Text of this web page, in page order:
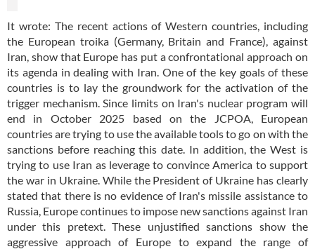
It wrote: The recent actions of Western countries, including
the European troika (Germany, Britain and France), against
Iran, show that Europe has put a confrontational approach on
its agenda in dealing with Iran. One of the key goals of these
countries is to lay the groundwork for the activation of the
trigger mechanism. Since limits on Iran's nuclear program will
end in October 2025 based on the JCPOA, European
countries are trying to use the available tools to go on with the
sanctions before reaching this date. In addition, the West is
trying to use Iran as leverage to convince America to support
the war in Ukraine. While the President of Ukraine has clearly
stated that there is no evidence of Iran's missile assistance to
Russia, Europe continues to impose new sanctions against Iran
under this pretext. These unjustified sanctions show the
aggressive approach of Europe to expand the range of